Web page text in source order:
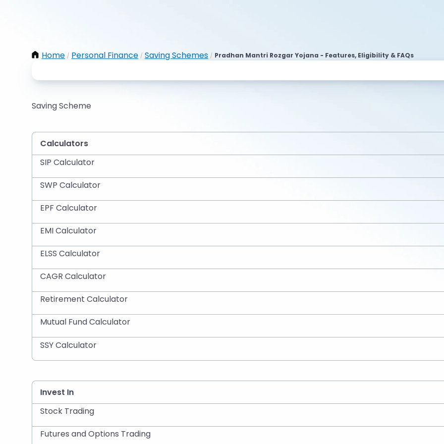
Home / Personal Finance / Saving Schemes / Pradhan Mantri Rozgar Yojana - Features, Eligibility & FAQs
Saving Scheme
Calculators
SIP Calculator
SWP Calculator
EPF Calculator
EMI Calculator
ELSS Calculator
CAGR Calculator
Retirement Calculator
Mutual Fund Calculator
SSY Calculator
Invest In
Stock Trading
Futures and Options Trading